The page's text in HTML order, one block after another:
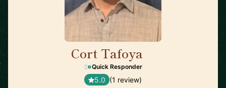
Cort Tafoya
Quick Responder
5.0 (1 review)